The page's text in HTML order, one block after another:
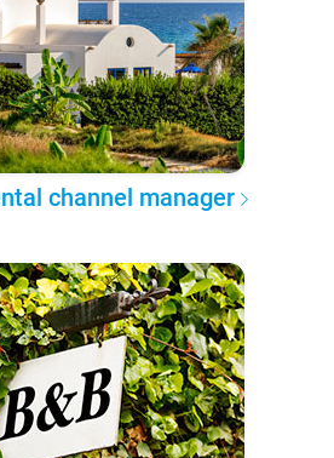
channel manager